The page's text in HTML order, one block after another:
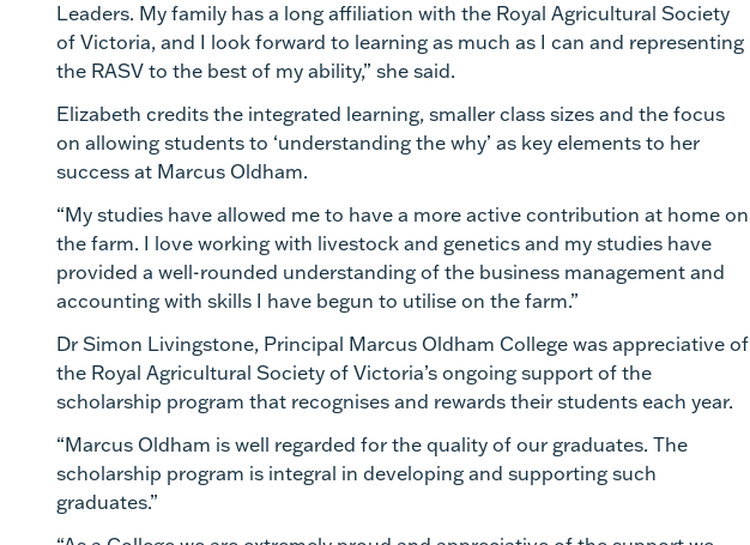
Leaders. My family has a long affiliation with the Royal Agricultural Society
of Victoria, and I look forward to learning as much as I can and representing
the RASV to the best of my ability,” she said.
Elizabeth credits the integrated learning, smaller class sizes and the focus
on allowing students to ‘understanding the why’ as key elements to her
success at Marcus Oldham.
“My studies have allowed me to have a more active contribution at home on
the farm. I love working with livestock and genetics and my studies have
provided a well-rounded understanding of the business management and
accounting with skills I have begun to utilise on the farm.”
Dr Simon Livingstone, Principal Marcus Oldham College was appreciative of
the Royal Agricultural Society of Victoria’s ongoing support of the
scholarship program that recognises and rewards their students each year.
“Marcus Oldham is well regarded for the quality of our graduates. The
scholarship program is integral in developing and supporting such
graduates.”